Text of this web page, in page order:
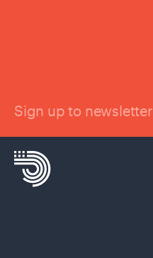
Sign up to newsletter